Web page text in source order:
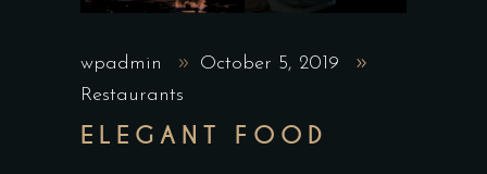
wpadmin
October 5, 2019
Restaurants
ELEGANT FOOD